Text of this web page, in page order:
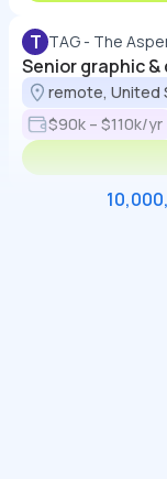
T TAG - The
Senior graphic
remote, United
$90k – $110k/yr